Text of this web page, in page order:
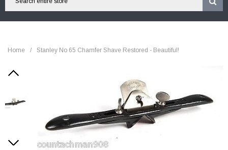
Home / Stanley No 65 Chamfer Shave Restored - Beautiful!